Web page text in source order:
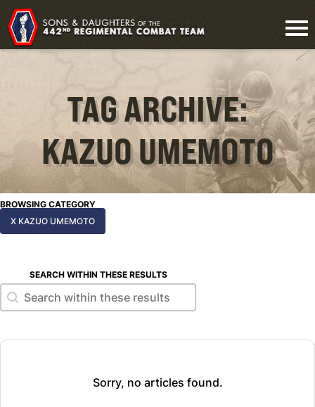
TAG ARCHIVE:
KAZUO UMEMOTO
BROWSING CATEGORY
X KAZUO UMEMOTO
SEARCH WITHIN THESE RESULTS
Search within these results
Search within these results
Sorry, no articles found.